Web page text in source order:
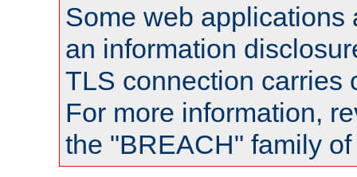
Some web applications
an information
TLS connection carries
For more information,
the "BREACH" family